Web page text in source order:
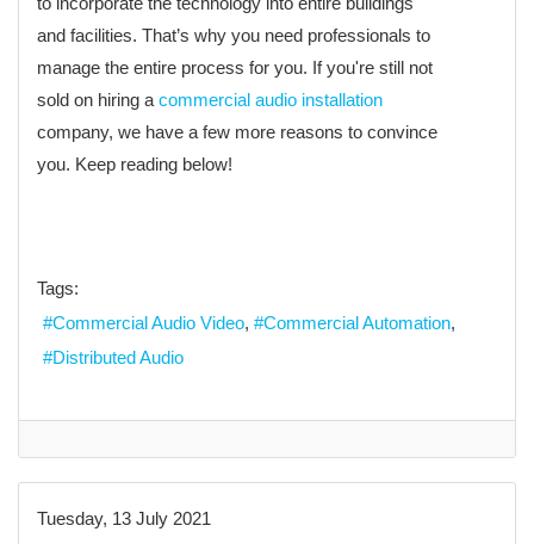
and facilities. That’s why you need professionals to
manage the entire process for you. If you're still not
sold on hiring acommercial audio installation
company, we have a few more reasons to convince
you. Keep reading below!
Tags:
Commercial Audio Video
Commercial Automation
Distributed Audio
Tuesday, 13 July 2021